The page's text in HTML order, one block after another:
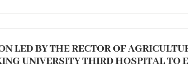
LED BY THE RECTOR OF
UNIVERSITY THIRD HOSPITAL TO